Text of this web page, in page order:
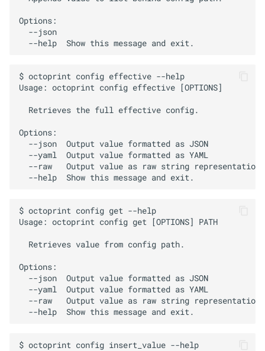
Options:
  --json
$ octoprint config effective --help
Usage: octoprint config effective [OPTIONS]
  Retrieves the full effective config.
Options:
  --json  Output value formatted as JSON
  --yaml  Output value formatted as YAML
  --raw   Output value as raw string representation
$ octoprint config get --help
Usage: octoprint config get [OPTIONS] PATH
  Retrieves value from config path.
Options:
  --json  Output value formatted as JSON
  --yaml  Output value formatted as YAML
  --raw   Output value as raw string representation
$ octoprint config insert_value --help